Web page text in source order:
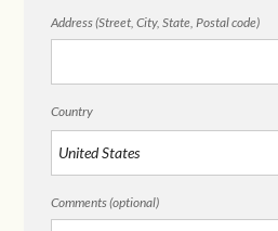
Address (Street, City, State, Postal code)
Country
Comments (optional)